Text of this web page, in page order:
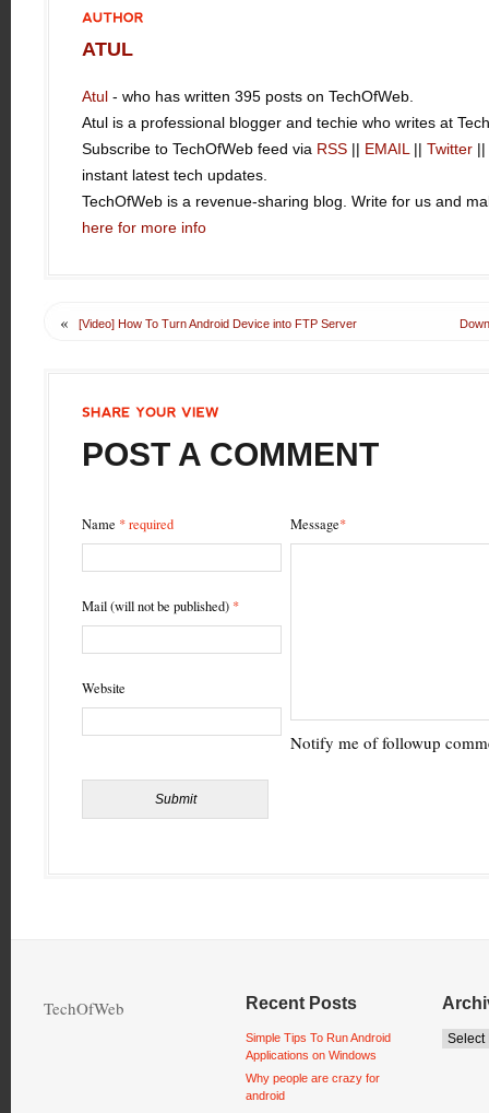
ATUL
Atul - who has written 395 posts on TechOfWeb.
Atul is a professional blogger and techie who writes at
Subscribe to TechOfWeb feed via RSS EMAIL|| Twitter
instant latest tech updates.
TechOfWeb is a revenue-sharing blog. Write for us and
here for more info
« [Video] How To Turn Android Device into FTP Server
POST A COMMENT
Name * required
Mail (will not be published) *
Website
Message*
Notify me of followup
TechOfWeb Recent Posts
Simple Tips To Run Android
Applications on Windows
Why people are crazy for
android